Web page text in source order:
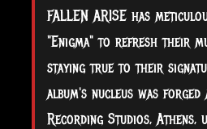
FALLEN ARISE has
"Enigma" to refresh their
staying true to their
album's nucleus was forged
Recording Studios, Athens,